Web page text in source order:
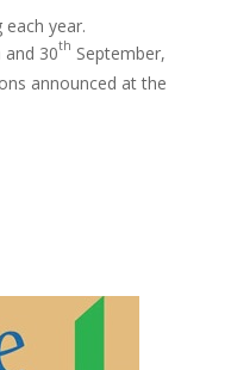
year.
30th September,
announced at the